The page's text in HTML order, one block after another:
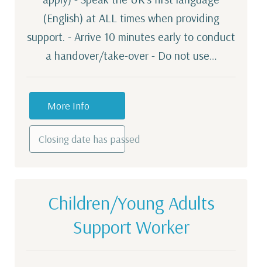
(English) at ALL times when providing
support. - Arrive 10 minutes early to conduct
a handover/take-over - Do not use…
More Info
Closing date has passed
Children/Young Adults
Support Worker